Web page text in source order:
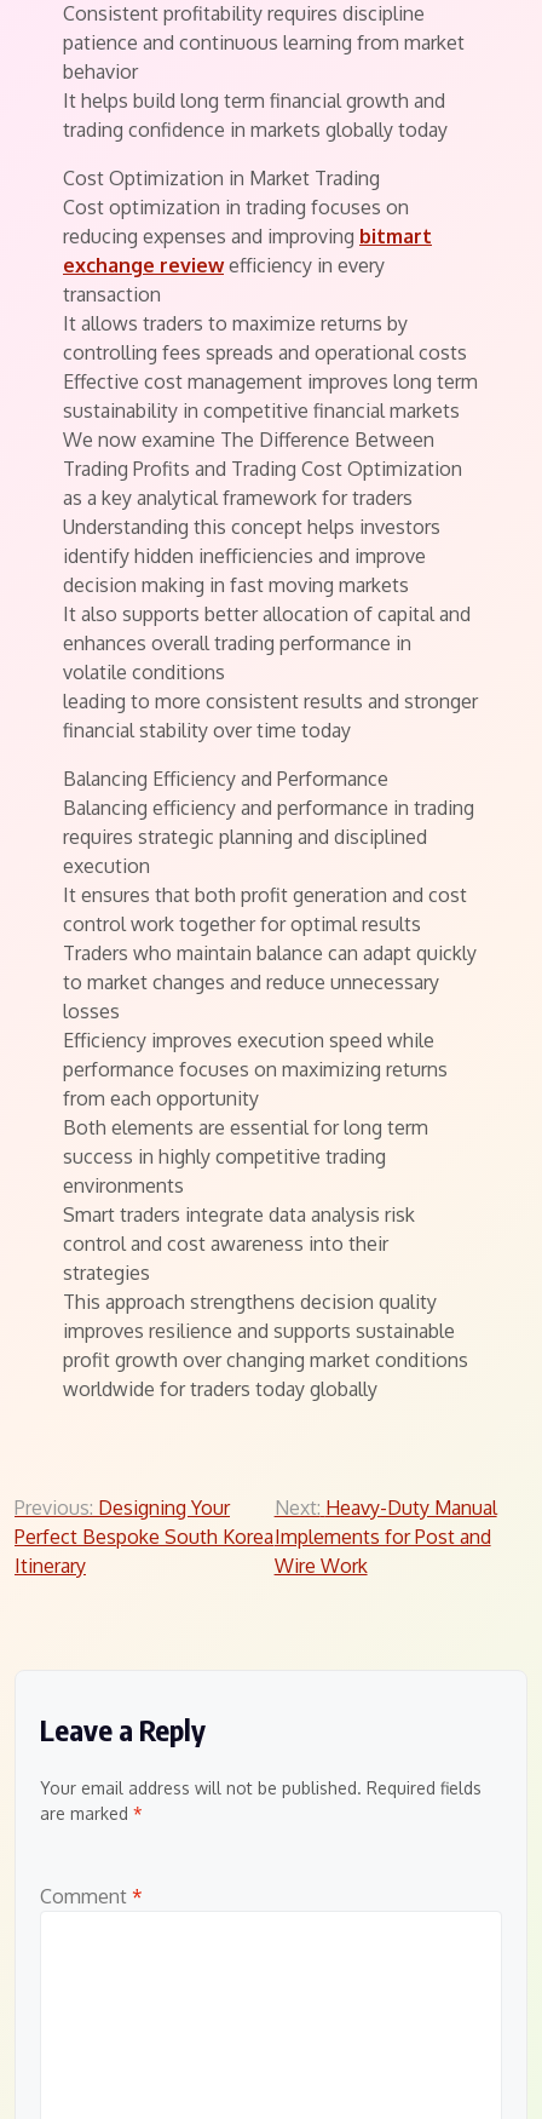
Consistent profitability requires discipline
patience and continuous learning from market
behavior
It helps build long term financial growth and
trading confidence in markets globally today
Cost Optimization in Market Trading
Cost optimization in trading focuses on
reducing expenses and improving bitmart
exchange reviewefficiency in every
transaction
It allows traders to maximize returns by
controlling fees spreads and operational costs
Effective cost management improves long term
sustainability in competitive financial markets
We now examine The Difference Between
Trading Profits and Trading Cost Optimization
as a key analytical framework for traders
Understanding this concept helps investors
identify hidden inefficiencies and improve
decision making in fast moving markets
It also supports better allocation of capital and
enhances overall trading performance in
volatile conditions
leading to more consistent results and stronger
financial stability over time today
Balancing Efficiency and Performance
Balancing efficiency and performance in trading
requires strategic planning and disciplined
execution
It ensures that both profit generation and cost
control work together for optimal results
Traders who maintain balance can adapt quickly
to market changes and reduce unnecessary
losses
Efficiency improves execution speed while
performance focuses on maximizing returns
from each opportunity
Both elements are essential for long term
success in highly competitive trading
environments
Smart traders integrate data analysis risk
control and cost awareness into their
strategies
This approach strengthens decision quality
improves resilience and supports sustainable
profit growth over changing market conditions
worldwide for traders today globally
Post
navigation
Previous: Designing Your
Perfect Bespoke South Korea
Itinerary
Next: Heavy-Duty Manual
Implements for Post and
Wire Work
Leave a Reply
Your email address will not be published. Required fields
are marked *
Comment *